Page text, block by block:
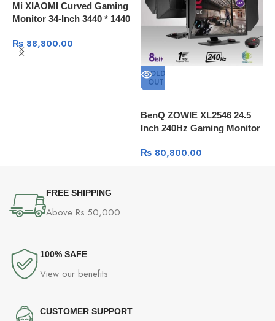
Mi XIAOMI Curved Gaming
Monitor 34-Inch 3440 * 1440
Refresh Rate 121% sRGB
₨88,800.00
SOLD
OUT
BenQ ZOWIE XL2546 24.5
Inch 240Hz Gaming Monitor
₨80,800.00
FREE SHIPPING
Above Rs.50,000
100% SAFE
View our benefits
CUSTOMER SUPPORT